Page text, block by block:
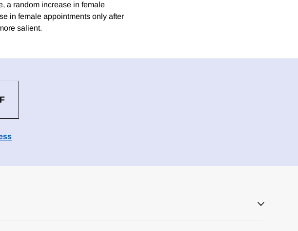
a random increase in female
in female appointments only after
salient.